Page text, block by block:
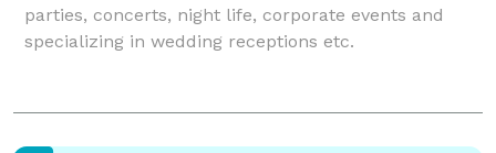
parties, concerts, night life, corporate events and
specializing in wedding receptions etc.